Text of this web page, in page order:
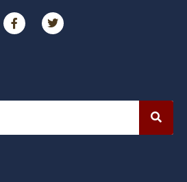
a
c
e
f
w
i
t